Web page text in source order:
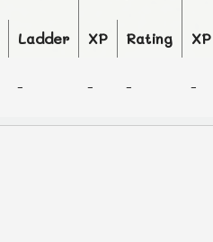
Ladder XP Rating XP
- - - -